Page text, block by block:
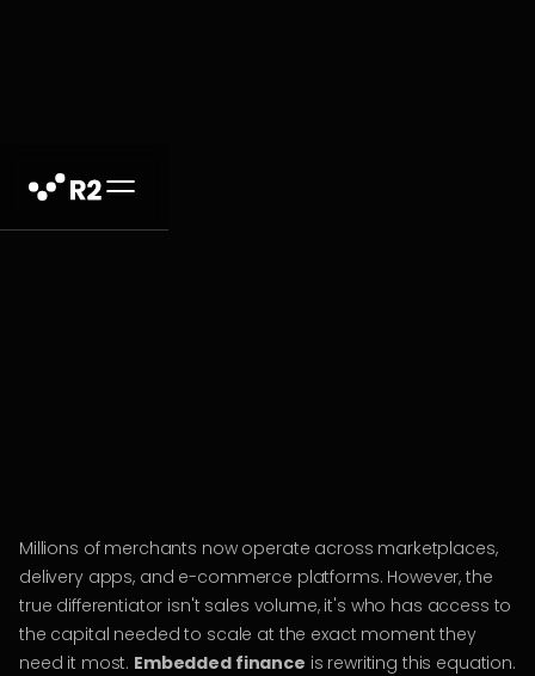
Millions of merchants now operate across marketplaces,
delivery apps, and e-commerce platforms. However, the
true differentiator isn't sales volume, it's who has access to
the capital needed to scale at the exact moment they
need it most. Embedded finance is rewriting this equation.